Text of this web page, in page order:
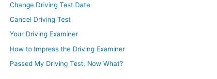
Change Driving Test Date
Cancel Driving Test
Your Driving Examiner
How to Impress the Driving Examiner
Passed My Driving Test, Now What?